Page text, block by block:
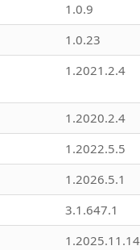
1.0.9
1.0.23
1.2021.2.4
1.2020.2.4
1.2022.5.5
1.2026.5.1
3.1.647.1
1.2025.11.14